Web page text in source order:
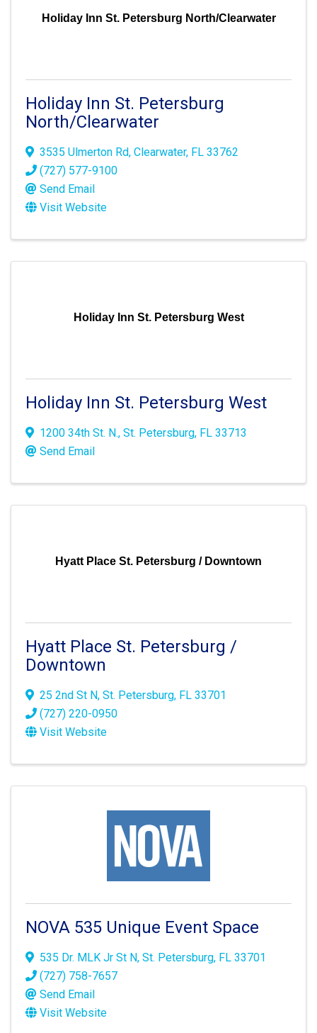
Holiday Inn St. Petersburg North/Clearwater
Holiday Inn St. Petersburg
North/Clearwater
3535 Ulmerton Rd, Clearwater, FL 33762
(727) 577-9100
Send Email
Visit Website
Holiday Inn St. Petersburg West
Holiday Inn St. Petersburg West
1200 34th St. N., St. Petersburg, FL 33713
Send Email
Hyatt Place St. Petersburg / Downtown
Hyatt Place St. Petersburg /
Downtown
25 2nd St N, St. Petersburg, FL 33701
(727) 220-0950
Visit Website
NOVA 535 Unique Event Space
535 Dr. MLK Jr St N, St. Petersburg, FL 33701
(727) 758-7657
Send Email
Visit Website